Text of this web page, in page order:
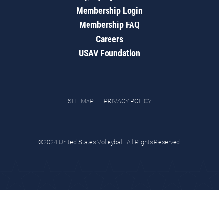
Membership Login
Membership FAQ
Careers
USAV Foundation
SITEMAP PRIVACY POLICY
©2024 United States Volleyball. All Rights Reserved.